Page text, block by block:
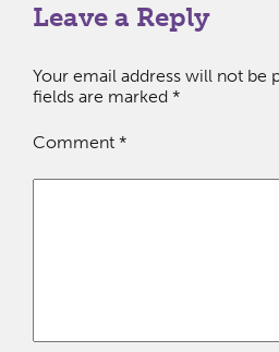
Leave a Reply
Your email address will not be
fields are marked *
Comment *